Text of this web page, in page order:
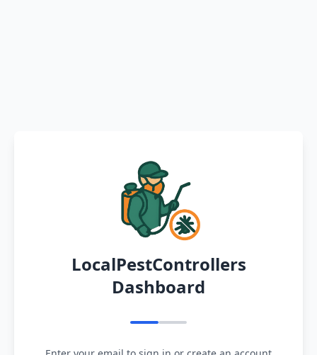
LocalPestControllers
Dashboard